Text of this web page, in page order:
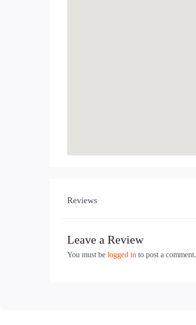
Reviews
Leave a Review
You must be logged in to post a comment.